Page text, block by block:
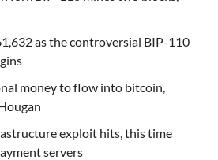
as the controversial BIP-110
money to flow into bitcoin,
exploit hits, this time
servers